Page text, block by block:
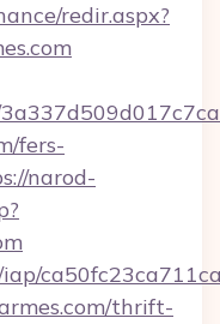
redir.aspx?
fers-
narod-
thrift-